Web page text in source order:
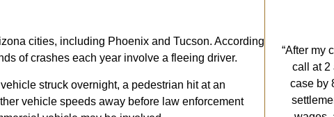
cities, including Phoenix and Tucson. According
of crashes each year involve a fleeing driver.
struck overnight, a pedestrian hit at an
vehicle speeds away before law enforcement
“After my
call at 2
case by